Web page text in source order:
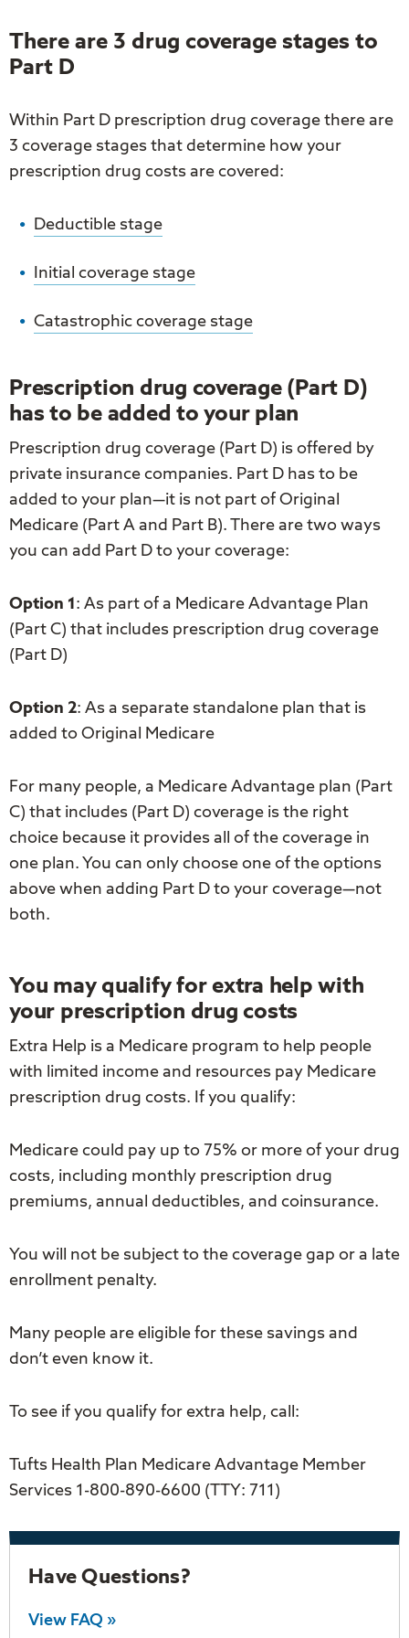
mobile
There are 3 drug coverage stages to
Part D
Within Part D prescription drug coverage there are
3 coverage stages that determine how your
prescription drug costs are covered:
Deductible stage
Initial coverage stage
Catastrophic coverage stage
Prescription drug coverage (Part D)
has to be added to your plan
Prescription drug coverage (Part D) is offered by
private insurance companies. Part D has to be
added to your plan—it is not part of Original
Medicare (Part A and Part B). There are two ways
you can add Part D to your coverage:
Option 1 : As part of a Medicare Advantage Plan
(Part C) that includes prescription drug coverage
(Part D)
Option 2: As a separate standalone plan that is
added to Original Medicare
For many people, a Medicare Advantage plan (Part
C) that includes (Part D) coverage is the right
choice because it provides all of the coverage in
one plan. You can only choose one of the options
above when adding Part D to your coverage—not
both.
You may qualify for extra help with
your prescription drug costs
Extra Help is a Medicare program to help people
with limited income and resources pay Medicare
prescription drug costs. If you qualify:
Medicare could pay up to 75% or more of your drug
costs, including monthly prescription drug
premiums, annual deductibles, and coinsurance.
You will not be subject to the coverage gap or a late
enrollment penalty.
Many people are eligible for these savings and
don’t even know it.
To see if you qualify for extra help, call:
Tufts Health Plan Medicare Advantage Member
Services 1-800-890-6600 (TTY: 711)
Have Questions?
View FAQ »